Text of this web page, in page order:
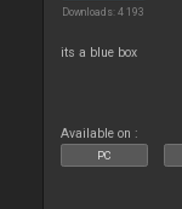
Downloads: 4 193
its a blue box
Available on :
PC